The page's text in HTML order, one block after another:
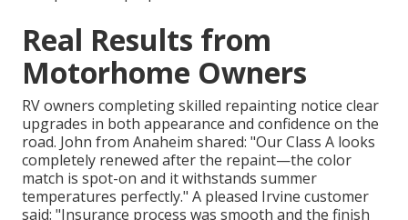
Real Results from
Motorhome Owners
RV owners completing skilled repainting notice clear
upgrades in both appearance and confidence on the
road. John from Anaheim shared: "Our Class A looks
completely renewed after the repaint—the color
match is spot-on and it withstands summer
temperatures perfectly." A pleased Irvine customer
said: "Insurance process was smooth and the finish